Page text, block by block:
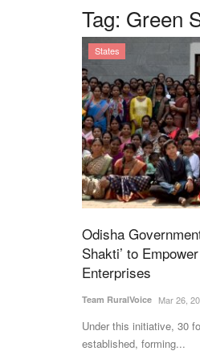
Tag: Green
States
Odisha
Shakti’ to
Enterprises
Team RuralVoice Mar 26,
Under this initiative, 30
established, forming...